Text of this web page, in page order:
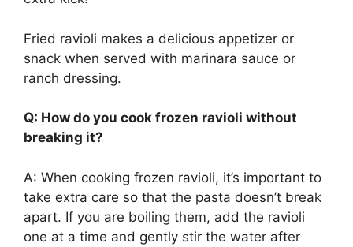
Fried ravioli makes a delicious appetizer or
snack when served with marinara sauce or
ranch dressing.
Q: How do you cook frozen ravioli without
breaking it?
A: When cooking frozen ravioli, it’s important to
take extra care so that the pasta doesn’t break
apart. If you are boiling them, add the ravioli
one at a time and gently stir the water after